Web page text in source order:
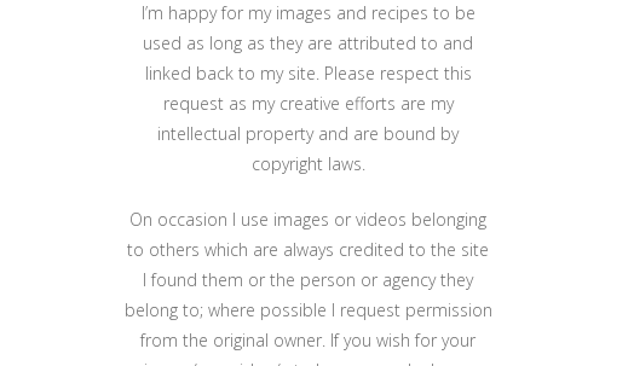
I’m happy for my images and recipes to be
used as long as they are attributed to and
linked back to my site. Please respect this
request as my creative efforts are my
intellectual property and are bound by
copyright laws.
On occasion I use images or videos belonging
to others which are always credited to the site
I found them or the person or agency they
belong to; where possible I request permission
from the original owner. If you wish for your